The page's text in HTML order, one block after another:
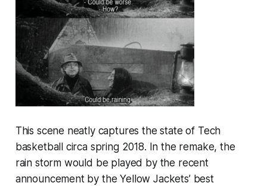
This scene neatly captures the state of Tech
basketball circa spring 2018. In the remake, the
rain storm would be played by the recent
announcement by the Yellow Jackets’ best